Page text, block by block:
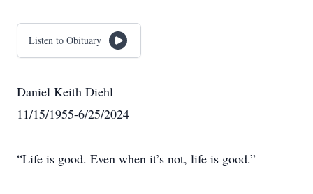
Listen to Obituary
Daniel Keith Diehl
11/15/1955-6/25/2024
“Life is good. Even when it’s not, life is good.”